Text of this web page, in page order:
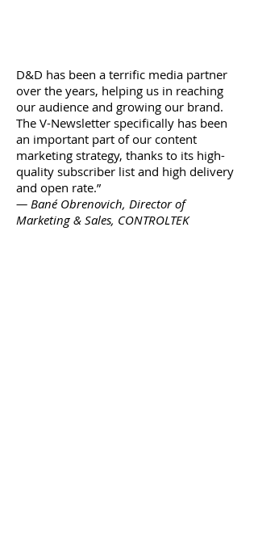
D&D has been a terrific media partner
over the years, helping us in reaching
our audience and growing our brand.
The V-Newsletter specifically has been
an important part of our content
marketing strategy, thanks to its high-
quality subscriber list and high delivery
and open rate.”
— Bané Obrenovich, Director of
Marketing & Sales, CONTROLTEK